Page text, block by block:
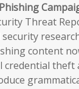
Threat
content
credential theft